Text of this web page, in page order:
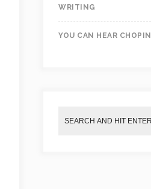
WRITING
YOU CAN HEAR CHOPIN